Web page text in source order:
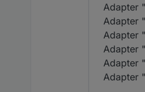
Adapter
Adapter
Adapter
Adapter
Adapter
Adapter